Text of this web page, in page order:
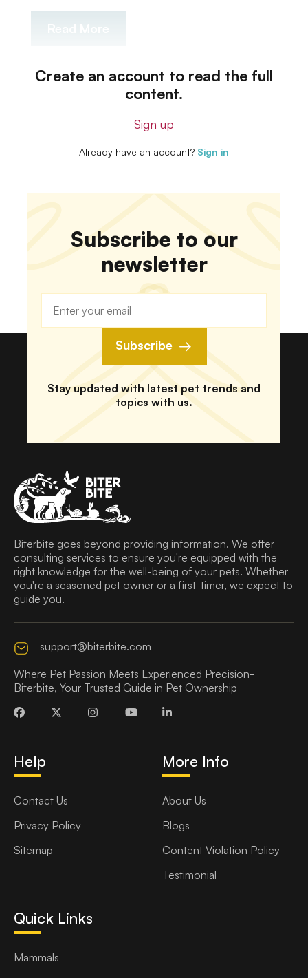
Create an account to read the full
content.
Sign up
Already have an account? Sign in
Subscribe to our
newsletter
Subscribe
Stay updated with latest pet trends and
topics with us.
Biterbite goes beyond providing information. We offer
consulting services to ensure you're equipped with the
right knowledge for the well-being of your pets. Whether
you're a seasoned pet owner or a first-timer, we expect to
guide you.
support@biterbite.com
Where Pet Passion Meets Experienced Precision-
Biterbite, Your Trusted Guide in Pet Ownership
Help
Contact Us
Privacy Policy
Sitemap
More Info
About Us
Blogs
Content Violation Policy
Testimonial
Quick Links
Mammals